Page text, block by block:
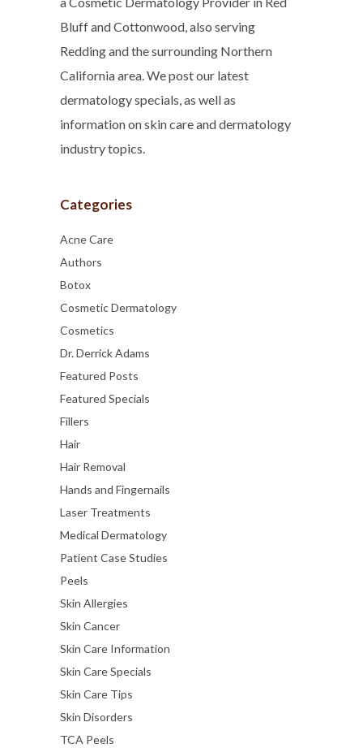
Bluff and Cottonwood, also serving
Redding and the surrounding Northern
California area. We post our latest
dermatology specials, as well as
information on skin care and dermatology
industry topics.
Categories
Acne Care
Authors
Botox
Cosmetic Dermatology
Cosmetics
Dr. Derrick Adams
Featured Posts
Featured Specials
Fillers
Hair
Hair Removal
Hands and Fingernails
Laser Treatments
Medical Dermatology
Patient Case Studies
Peels
Skin Allergies
Skin Cancer
Skin Care Information
Skin Care Specials
Skin Care Tips
Skin Disorders
TCA Peels